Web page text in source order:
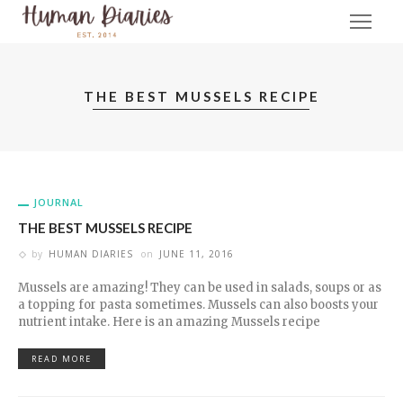
THE BEST MUSSELS RECIPE
JOURNAL
THE BEST MUSSELS RECIPE
by HUMAN DIARIES on JUNE 11, 2016
Mussels are amazing! They can be used in salads, soups or as
a topping for pasta sometimes. Mussels can also boosts your
nutrient intake. Here is an amazing Mussels recipe
READ MORE